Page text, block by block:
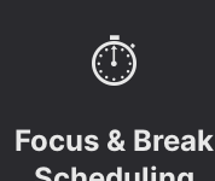
⏱
Focus & Break